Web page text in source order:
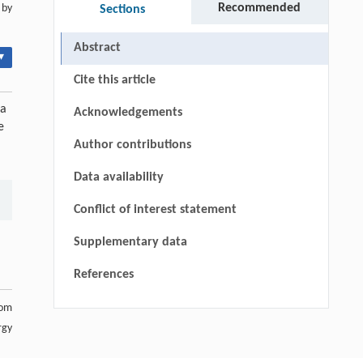
Sections Recommended
Abstract
Cite this article
Acknowledgements
Author contributions
Data availability
Conflict of interest statement
Supplementary data
References